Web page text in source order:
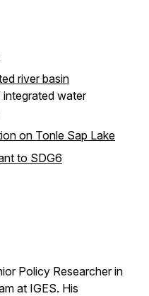
river basin
water
on Tonle Sap Lake
to SDG6
Policy Researcher in
at IGES. His